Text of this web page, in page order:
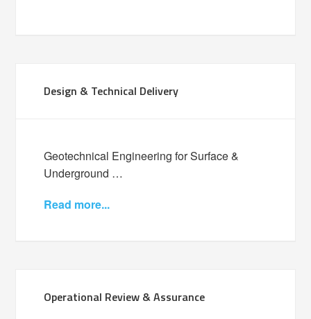
Design & Technical Delivery
Geotechnical Engineering for Surface &
Underground …
Read more...
Operational Review & Assurance